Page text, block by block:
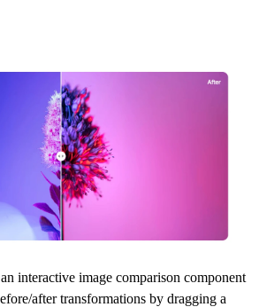
interactive image comparison component
after transformations by dragging a